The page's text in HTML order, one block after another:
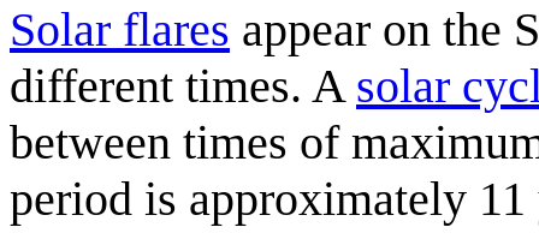
Solar flares appear on the
different times. A solar
between times of
period is approximately 11